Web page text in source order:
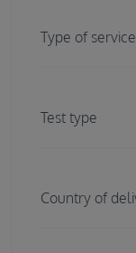
Type of service
Test type
Country of